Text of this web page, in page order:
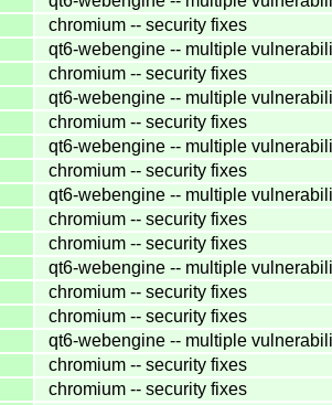
chromium -- security fixes
qt6-webengine -- multiple
chromium -- security fixes
qt6-webengine -- multiple
chromium -- security fixes
qt6-webengine -- multiple
chromium -- security fixes
qt6-webengine -- multiple
chromium -- security fixes
chromium -- security fixes
qt6-webengine -- multiple
chromium -- security fixes
chromium -- security fixes
qt6-webengine -- multiple
chromium -- security fixes
chromium -- security fixes